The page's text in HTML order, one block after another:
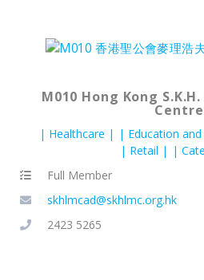
M010 Hong Kong
Centre
Healthcare Education
Retail
Full Member
skhlmcad@skhlmc.org.hk
2423 5265